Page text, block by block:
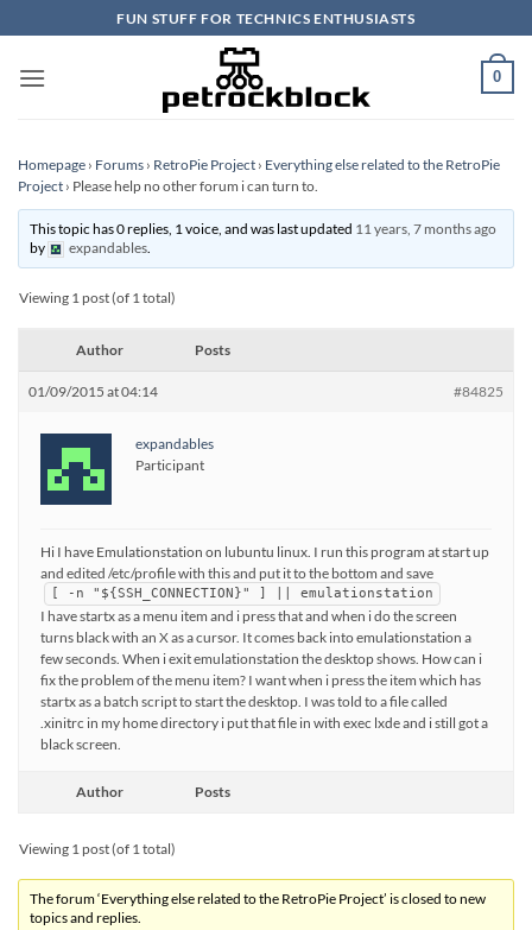
to
content
FUN STUFF FOR TECHNICS ENTHUSIASTS
0
Homepage › Forums › RetroPie Project › Everything else related to the RetroPie
Project › Please help no other forum i can turn to.
This topic has 0 replies, 1 voice, and was last updated 11 years, 7 months ago
by
expandables.
Viewing 1 post (of 1 total)
Author Posts
01/09/2015 at 04:14 #84825
expandables
Participant
Hi I have Emulationstation on lubuntu linux. I run this program at start up
and edited /etc/profile with this and put it to the bottom and save
[ -n "${SSH_CONNECTION}" ] || emulationstation
I have startx as a menu item and i press that and when i do the screen
turns black with an X as a cursor. It comes back into emulationstation a
few seconds. When i exit emulationstation the desktop shows. How can i
fix the problem of the menu item? I want when i press the item which has
startx as a batch script to start the desktop. I was told to a file called
.xinitrc in my home directory i put that file in with exec lxde and i still got a
black screen.
Author Posts
Viewing 1 post (of 1 total)
The forum ‘Everything else related to the RetroPie Project’ is closed to new
topics and replies.